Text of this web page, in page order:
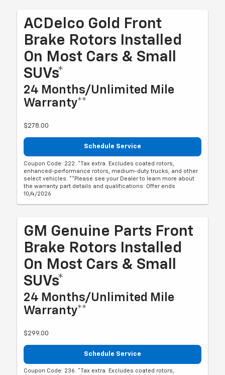
ACDelco Gold Front
Brake Rotors Installed
On Most Cars & Small
SUVs*
24 Months/Unlimited Mile
Warranty**
$278.00
Schedule Service
Coupon Code: 222. *Tax extra. Excludes coated rotors,
enhanced-performance rotors, medium-duty trucks, and other
select vehicles. **Please see your Dealer to learn more about
the warranty part details and qualifications. Offer ends
10/4/2026
GM Genuine Parts Front
Brake Rotors Installed
On Most Cars & Small
SUVs*
24 Months/Unlimited Mile
Warranty**
$299.00
Schedule Service
Coupon Code: 236. *Tax extra. Excludes coated rotors,